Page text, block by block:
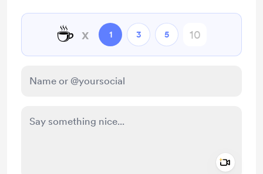
☕ x 1 3 5